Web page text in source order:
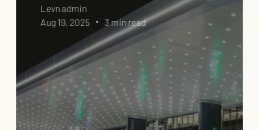
Levn admin
Aug 19, 2025
3 min read